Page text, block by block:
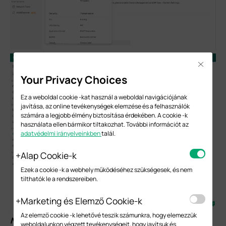
Note:Starting from Omada Controller version 6.2.10,
Your Privacy Choices
Ez a weboldal cookie -kat használ a weboldal navigációjának
javítása, az online tevékenységek elemzése és a felhasználók
számára a legjobb élmény biztosítása érdekében. A cookie -k
használata ellen bármikor tiltakozhat. További információt az
adatvédelmi irányelveinkbentalál.
Alap Cookie-k
Ezek a cookie -k a webhely működéséhez szükségesek, és nem
tilthatók le a rendszereiben.
Marketing és Elemző Cookie-k
Az elemző cookie -k lehetővé teszik számunkra, hogy elemezzük
Close